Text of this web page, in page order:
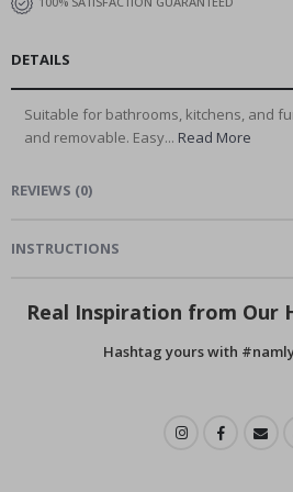
DETAILS
Suitable for bathrooms, kitchens, and
and removable. Easy... Read More
REVIEWS (0)
INSTRUCTIONS
Real Inspiration from Our
Hashtag yours with